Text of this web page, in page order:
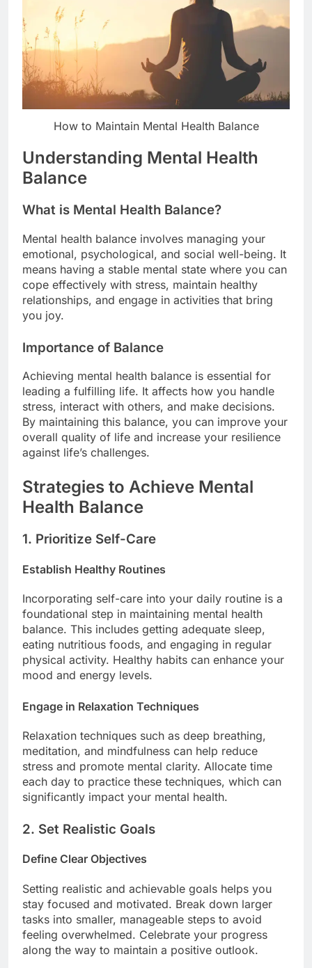
How to Maintain Mental Health Balance
Understanding Mental Health
Balance
What is Mental Health Balance?
Mental health balance involves managing your
emotional, psychological, and social well-being. It
means having a stable mental state where you can
cope effectively with stress, maintain healthy
relationships, and engage in activities that bring
you joy.
Importance of Balance
Achieving mental health balance is essential for
leading a fulfilling life. It affects how you handle
stress, interact with others, and make decisions.
By maintaining this balance, you can improve your
overall quality of life and increase your resilience
against life’s challenges.
Strategies to Achieve Mental
Health Balance
1. Prioritize Self-Care
Establish Healthy Routines
Incorporating self-care into your daily routine is a
foundational step in maintaining mental health
balance. This includes getting adequate sleep,
eating nutritious foods, and engaging in regular
physical activity. Healthy habits can enhance your
mood and energy levels.
Engage in Relaxation Techniques
Relaxation techniques such as deep breathing,
meditation, and mindfulness can help reduce
stress and promote mental clarity. Allocate time
each day to practice these techniques, which can
significantly impact your mental health.
2. Set Realistic Goals
Define Clear Objectives
Setting realistic and achievable goals helps you
stay focused and motivated. Break down larger
tasks into smaller, manageable steps to avoid
feeling overwhelmed. Celebrate your progress
along the way to maintain a positive outlook.